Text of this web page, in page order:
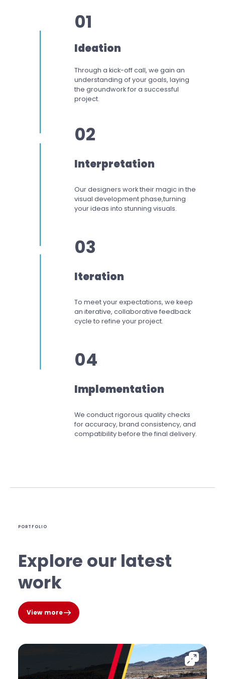
01
Ideation
Through a kick-off call, we gain an
understanding of your goals, laying
the groundwork for a successful
project.
02
Interpretation
Our designers worktheir magic in the
visual development phase,turning
your ideas into stunning visuals.
03
Iteration
To meet your expectations, we keep
an iterative, collaborative feedback
cycle to refine your project.
04
Implementation
We conduct rigorous quality checks
for accuracy, brand consistency, and
compatibility before the final delivery.
PORTFOLIO
Explore our latest
work
View more